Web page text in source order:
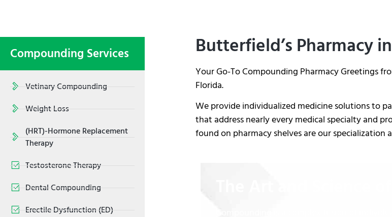
Compounding Services
Vetinary Compounding
Weight Loss
(HRT)-Hormone Replacement
Therapy
Testosterone Therapy
Dental Compounding
Erectile Dysfunction (ED)
Butterfield’s Pharmacy
Your Go-To Compounding Pharmacy Greetings
Florida.
We provide individualized medicine solutions to
that address nearly every medical specialty and
found on pharmacy shelves are our specialization